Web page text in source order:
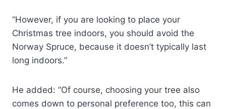
“However, if you are looking to place your
Christmas tree indoors, you should avoid the
Norway Spruce, because it doesn’t typically last
long indoors.”
He added: “Of course, choosing your tree also
comes down to personal preference too, this can